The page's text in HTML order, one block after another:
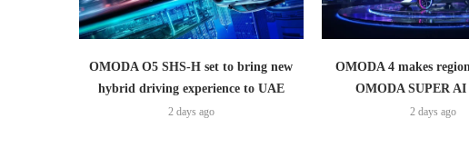
OMODA O5 SHS-H set to bring new
hybrid driving experience to UAE
2 days ago
OMODA 4 makes
OMODA SUPER
2 days ago